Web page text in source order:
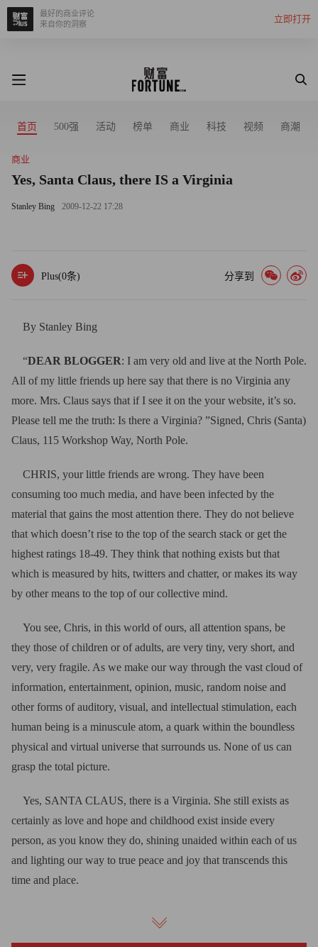
立即打开
最好的商业评论
来自你的洞察
首页 500强 活动 榜单 商业 科技 视频 商潮
商业
Yes, Santa Claus, there IS a Virginia
Stanley Bing 2009-12-22 17:28
Plus(0条) 分享到
By Stanley Bing
“DEAR BLOGGER: I am very old and live at the North Pole.
All of my little friends up here say that there is no Virginia any
more. Mrs. Claus says that if I see it on the your website, it’s so.
Please tell me the truth: Is there a Virginia? ”Signed, Chris (Santa)
Claus, 115 Workshop Way, North Pole.
CHRIS, your little friends are wrong. They have been
consuming too much media, and have been infected by the
material that gains the most attention there. They do not believe
that which doesn’t rise to the top of the search stack or get the
highest ratings 18-49. They think that nothing exists but that
which is measured by hits, twitters and chatter, or makes its way
by other means to the top of our collective mind.
You see, Chris, in this world of ours, all attention spans, be
they those of children or of adults, are very tiny, very short, and
very, very fragile. As we make our way through the vast cloud of
information, entertainment, opinion, music, random noise and
other forms of auditory, visual, and intellectual stimulation, each
human being is a minuscule atom, a quark within the boundless
physical and virtual universe that surrounds us. None of us can
grasp the total picture.
Yes, SANTA CLAUS, there is a Virginia. She still exists as
certainly as love and hope and childhood exist inside every
person, as you know they do, shining unaided within each of us
and lighting our way to true peace and joy that transcends this
time and place.